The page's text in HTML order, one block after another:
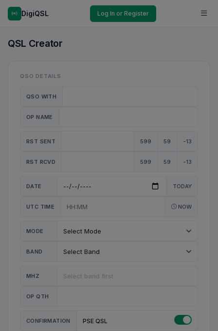
DigiQSL Log In or Register
QSL Creator
QSO DETAILS
QSO WITH
OP NAME
RST SENT 599 59 -13
RST RCVD 599 59 -13
DATE TODAY
UTC TIME NOW
MODE
BAND
MHZ
OP QTH
CONFIRMATION PSE QSL